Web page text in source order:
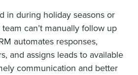
in during holiday seasons or
can’t manually follow up
automates responses,
and assigns leads to available
communication and better